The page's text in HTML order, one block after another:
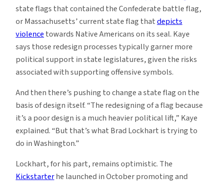
state flags that contained the Confederate battle flag,
or Massachusetts’ current state flag thatdepicts
violence towards Native Americans on its seal. Kaye
says those redesign processes typically garner more
political support in state legislatures, given the risks
associated with supporting offensive symbols.
And then there’s pushing to change a state flag on the
basis of design itself. “The redesigning of a flag because
it’s a poor design is a much heavier political lift,” Kaye
explained. “But that’s what Brad Lockhart is trying to
do in Washington.”
Lockhart, for his part, remains optimistic. The
Kickstarterhe launched in October promoting and